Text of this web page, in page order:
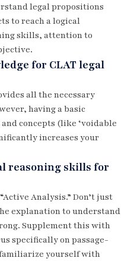
legal propositions
to reach a logical
skills, attention to
for CLAT legal
all the necessary
having a basic
concepts (like ‘voidable
increases your
reasoning skills for
Analysis.” Don’t just
explanation to understand
Supplement this with
specifically on passage-
yourself with